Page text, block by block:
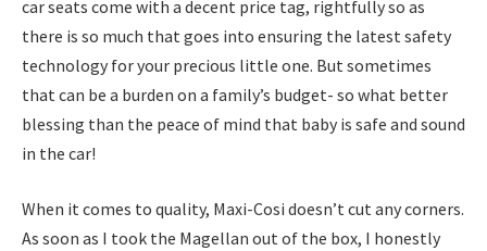
car seats come with a decent price tag, rightfully so as
there is so much that goes into ensuring the latest safety
technology for your precious little one. But sometimes
that can be a burden on a family’s budget- so what better
blessing than the peace of mind that baby is safe and sound
in the car!
When it comes to quality, Maxi-Cosi doesn’t cut any corners.
As soon as I took the Magellan out of the box, I honestly